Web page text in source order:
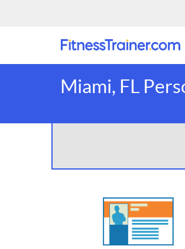
Miami, FL